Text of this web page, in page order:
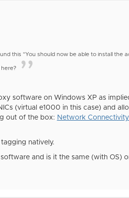
this "You should now be able to install the
software on Windows XP as
(virtual e1000 in this case) and
out of the box: Network
natively.
and is it the same (with OS)